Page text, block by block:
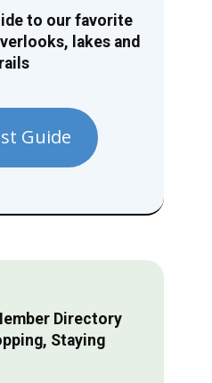
to our favorite
lakes and
Guide
Directory
Staying